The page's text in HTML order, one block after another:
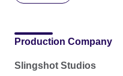
Production Company
Slingshot Studios